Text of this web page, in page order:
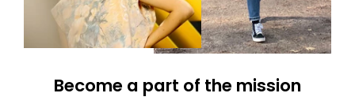
Become a part of the mission